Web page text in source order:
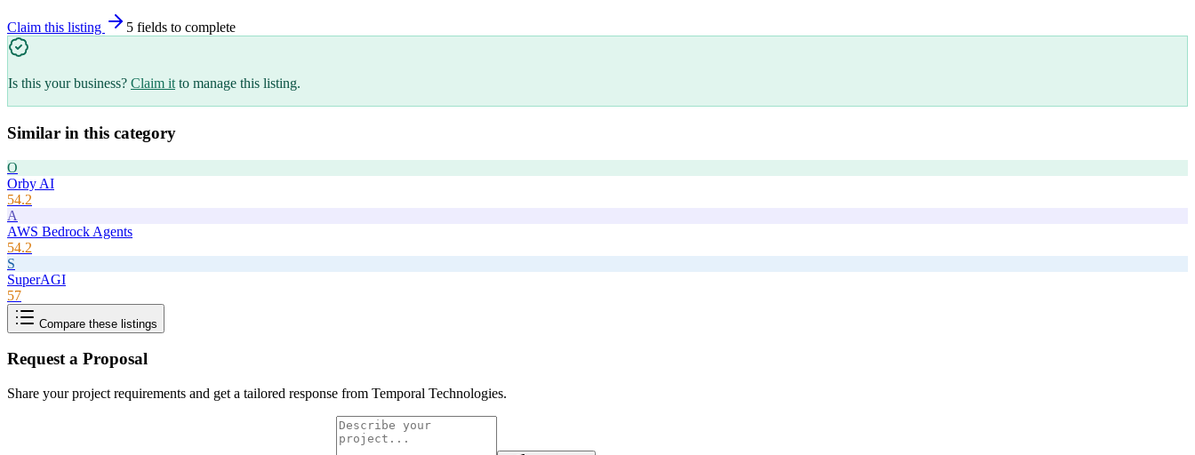
Claim this listing 5 fields to complete
Is this your business? Claim it to manage this listing.
Similar in this category
O
Orby AI
54.2
A
AWS Bedrock Agents
54.2
S
SuperAGI
57
Compare these listings
Request a Proposal
Share your project requirements and get a tailored response from Temporal Technologies.